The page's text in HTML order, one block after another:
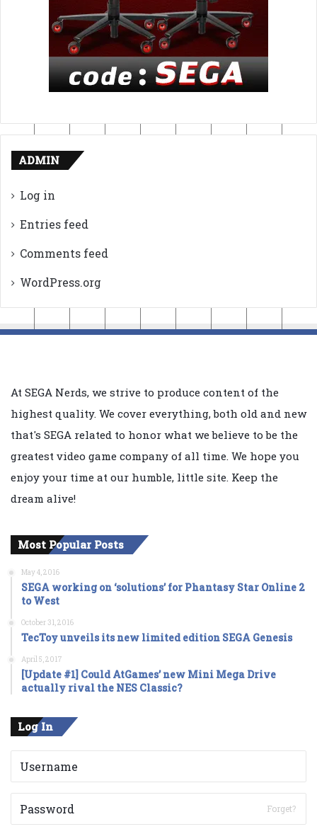
ADMIN
Log in
Entries feed
Comments feed
WordPress.org
At SEGA Nerds, we strive to produce content of the
highest quality. We cover everything, both old and new
that's SEGA related to honor what we believe to be the
greatest video game company of all time. We hope you
enjoy your time at our humble, little site. Keep the
dream alive!
Most Popular Posts
May 4, 2016
SEGA working on ‘solutions’ for Phantasy Star Online 2
to West
October 31, 2016
TecToy unveils its new limited edition SEGA Genesis
April 5, 2017
[Update #1] Could AtGames’ new Mini Mega Drive
actually rival the NES Classic?
Log In
Forget?